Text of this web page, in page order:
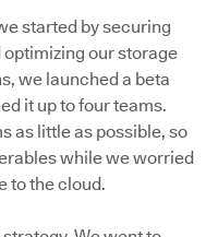
started by securing
our storage
we launched a beta
it up to four teams.
as little as possible, so
while we worried
to the cloud.